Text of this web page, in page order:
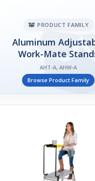
PRODUCT FAMILY
Aluminum
Work-Mate
AHT-A, AHW-A
Browse Product Family